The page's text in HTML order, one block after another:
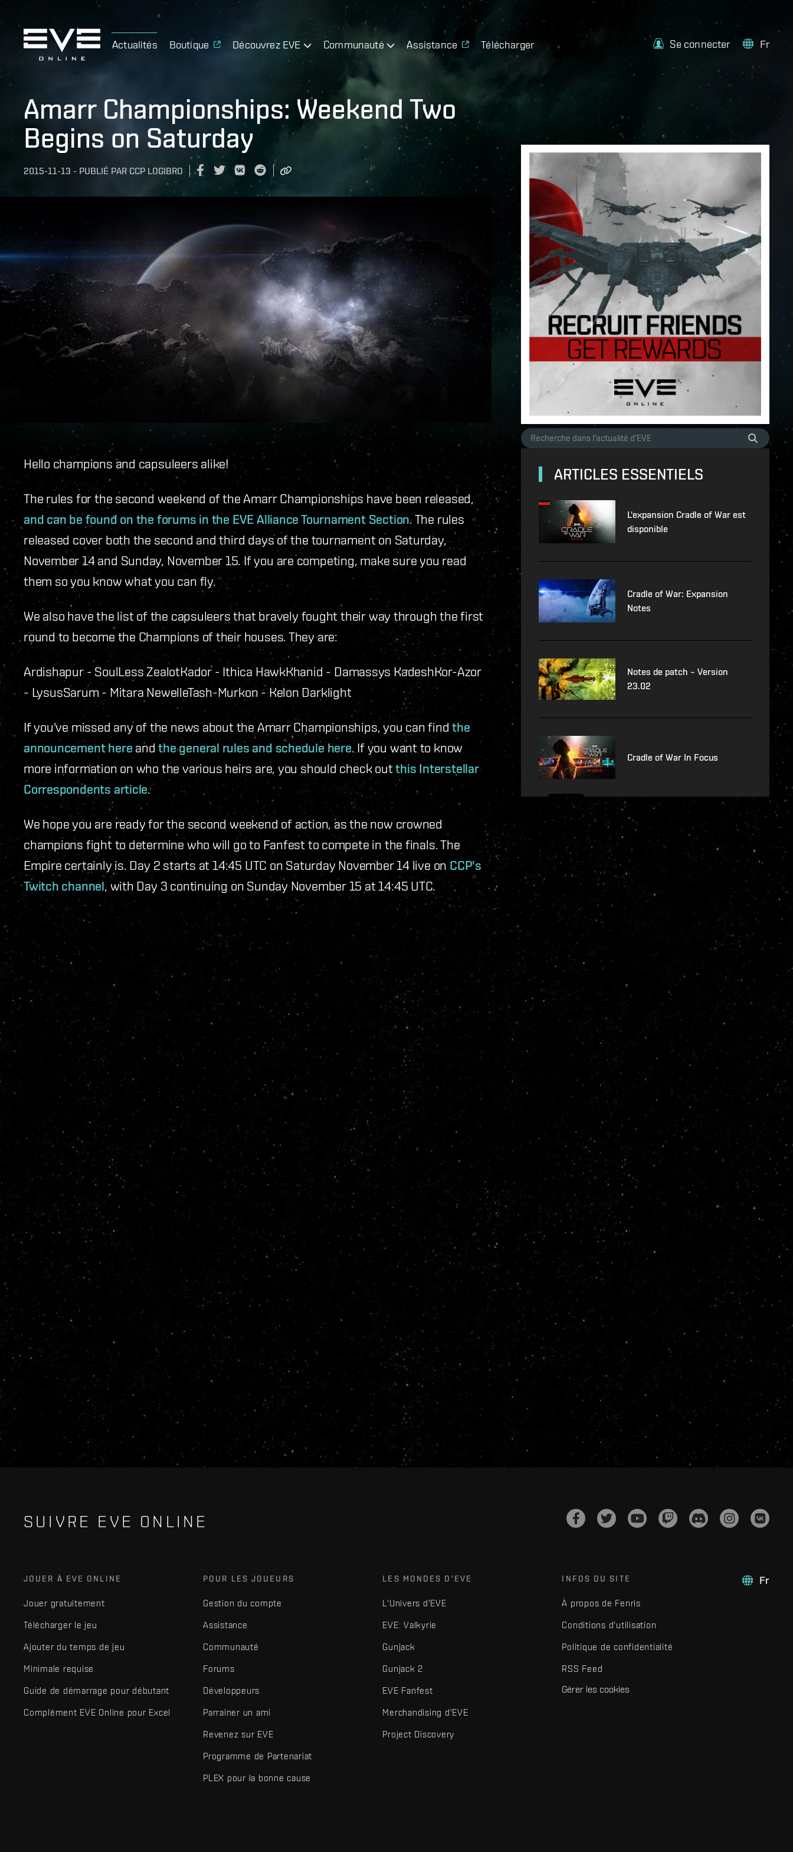
Actualités Boutique Découvrez EVE Communauté Assistance Télécharger Se connecter Fr
Amarr Championships: Weekend Two
Begins on Saturday
2015-11-13 - PUBLIÉ PAR CCP LOGIBRO
Hello champions and capsuleers alike!
The rules for the second weekend of the Amarr Championships have been released,
and can be found on the forums in the EVE Alliance Tournament Section. The rules
released cover both the second and third days of the tournament on Saturday,
November 14 and Sunday, November 15. If you are competing, make sure you read
them so you know what you can fly.
We also have the list of the capsuleers that bravely fought their way through the first
round to become the Champions of their houses. They are:
Ardishapur - SoulLess ZealotKador - Ithica HawkKhanid - Damassys KadeshKor-Azor
- LysusSarum - Mitara NewelleTash-Murkon - Kelon Darklight
If you've missed any of the news about the Amarr Championships, you can findthe
announcement here andthe general rules and schedule here. If you want to know
more information on who the various heirs are, you should check outthis Interstellar
Correspondents article.
We hope you are ready for the second weekend of action, as the now crowned
champions fight to determine who will go to Fanfest to compete in the finals. The
Empire certainly is. Day 2 starts at 14:45 UTC on Saturday November 14 live on CCP's
Twitch channel , with Day 3 continuing on Sunday November 15 at 14:45 UTC.
ARTICLES ESSENTIELS
L'expansion Cradle of War est
disponible
Cradle of War: Expansion
Notes
Notes de patch – Version
23.02
Cradle of War In Focus
SUIVRE EVE ONLINE
Fr
JOUER À EVE ONLINE
Jouer gratuitement
Télécharger le jeu
Ajouter du temps de jeu
Minimale requise
Guide de démarrage pour débutant
Complément EVE Online pour Excel
POUR LES JOUEURS
Gestion du compte
Assistance
Communauté
Forums
Développeurs
Parrainer un ami
Revenez sur EVE
Programme de Partenariat
PLEX pour la bonne cause
LES MONDES D'EVE
L'Univers d'EVE
EVE: Valkyrie
Gunjack
Gunjack 2
EVE Fanfest
Merchandising d'EVE
Project Discovery
INFOS DU SITE
À propos de Fenris
Conditions d'utilisation
Politique de confidentialité
RSS Feed
Gérer les cookies